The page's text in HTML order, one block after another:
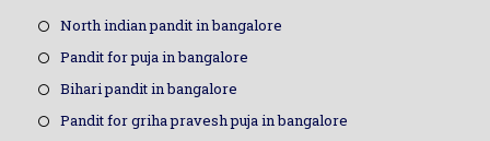
North indian pandit in bangalore
Pandit for puja in bangalore
Bihari pandit in bangalore
Pandit for griha pravesh puja in bangalore